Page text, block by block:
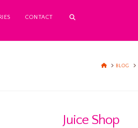
CONTACT
HOMEBLOG
Juice Shop